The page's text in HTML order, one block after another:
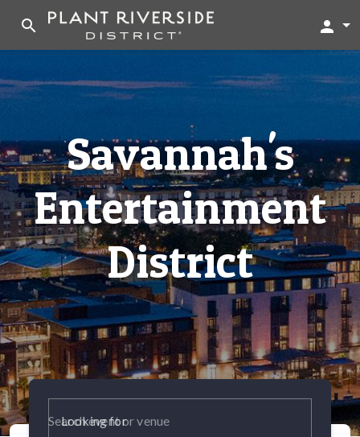
search person
Savannah's
Entertainment
District
Looking for